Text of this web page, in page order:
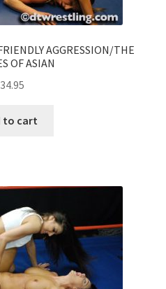
AGGRESSION/THE
OF ASIAN
34.95
to cart